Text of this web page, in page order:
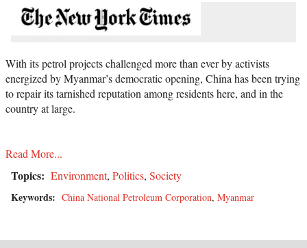
With its petrol projects challenged more than ever by activists
energized by Myanmar’s democratic opening, China has been trying
to repair its tarnished reputation among residents here, and in the
country at large.
Read More...
Topics: Environment, Politics, Society
Keywords: China National Petroleum Corporation, Myanmar